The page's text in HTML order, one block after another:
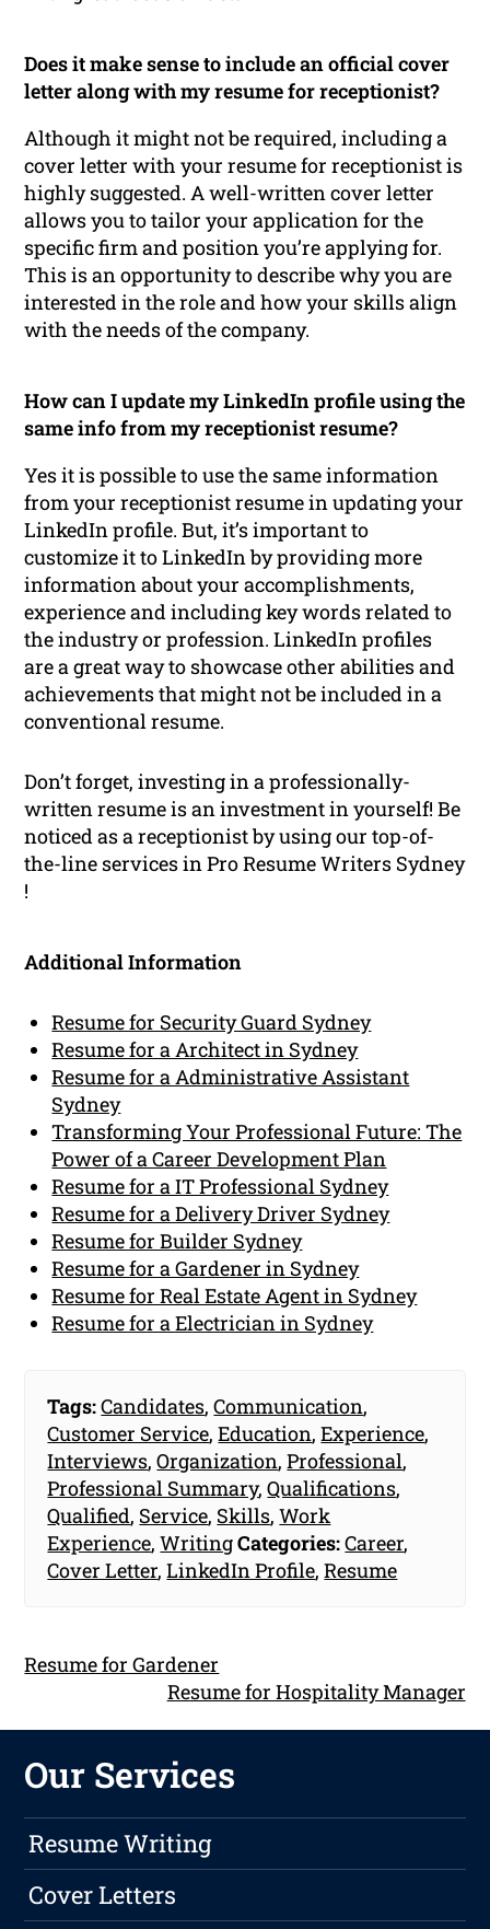
Does it make sense to include an official cover
letter along with my resume for receptionist?
Although it might not be required, including a
cover letter with your resume for receptionist is
highly suggested. A well-written cover letter
allows you to tailor your application for the
specific firm and position you’re applying for.
This is an opportunity to describe why you are
interested in the role and how your skills align
with the needs of the company.
How can I update my LinkedIn profile using the
same info from my receptionist resume?
Yes it is possible to use the same information
from your receptionist resume in updating your
LinkedIn profile. But, it’s important to
customize it to LinkedIn by providing more
information about your accomplishments,
experience and including key words related to
the industry or profession. LinkedIn profiles
are a great way to showcase other abilities and
achievements that might not be included in a
conventional resume.
Don’t forget, investing in a professionally-
written resume is an investment in yourself! Be
noticed as a receptionist by using our top-of-
the-line services in Pro Resume Writers Sydney
!
Additional Information
Resume for Security Guard Sydney
Resume for a Architect in Sydney
Resume for a Administrative Assistant
Sydney
Transforming Your Professional Future: The
Power of a Career Development Plan
Resume for a IT Professional Sydney
Resume for a Delivery Driver Sydney
Resume for Builder Sydney
Resume for a Gardener in Sydney
Resume for Real Estate Agent in Sydney
Resume for a Electrician in Sydney
Tags:Candidates,Communication,
Customer Service,Education,Experience,
Interviews,Organization,Professional,
Professional Summary,Qualifications,
Qualified, Service, Skills,Work
Experience,WritingCategories:Career,
Cover Letter,LinkedIn Profile,Resume
Resume for Gardener
Resume for Hospitality Manager
Our Services
Resume Writing
Cover Letters